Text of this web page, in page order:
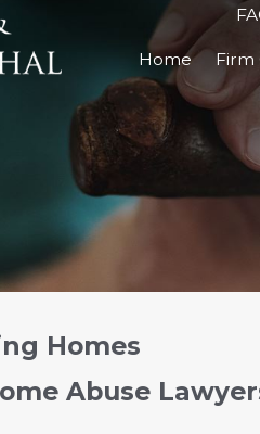
Home Firm
Homes
Abuse